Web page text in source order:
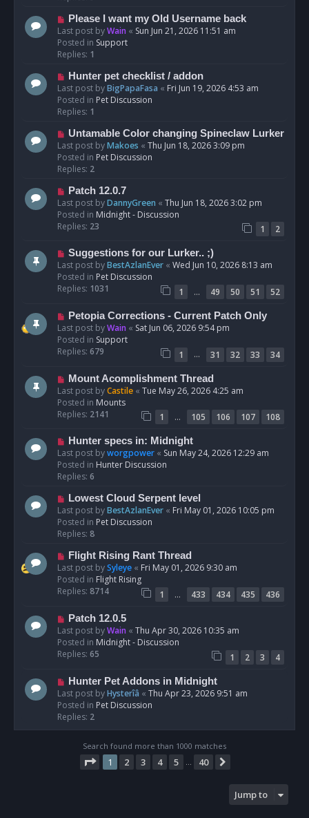
s
t
N
e
w
p
s
t
Please I want my Old Username back
Last post byWain « Sun Jun 21, 2026 11:51 am
Posted in Support
Replies: 1
N
e
w
p
s
t
Hunter pet checklist / addon
Last post byBigPapaFasa « Fri Jun 19, 2026 4:53 am
Posted in Pet Discussion
Replies: 1
N
e
w
p
s
t
Untamable Color changing Spineclaw Lurker
Last post byMakoes « Thu Jun 18, 2026 3:09 pm
Posted in Pet Discussion
Replies: 2
N
e
w
p
s
t
Patch 12.0.7
Last post byDannyGreen « Thu Jun 18, 2026 3:02 pm
Posted in Midnight - Discussion
Replies: 23 1
2
N
e
w
p
s
t
Suggestions for our Lurker.. ;)
Last post byBestAzlanEver « Wed Jun 10, 2026 8:13 am
Posted in Pet Discussion
Replies: 1031 1 … 49 50 51
52
N
e
w
p
s
Petopia Corrections - Current Patch Only
Last post byWain « Sat Jun 06, 2026 9:54 pm
Posted in Support
Replies: 679 1 … 31 32 33
34
N
e
w
p
s
t
Mount Acomplishment Thread
Last post byCastile « Tue May 26, 2026 4:25 am
Posted in Mounts
Replies: 2141 1 … 105 106 107
108
N
e
w
p
s
t
Hunter specs in: Midnight
Last post byworgpower « Sun May 24, 2026 12:29 am
Posted in Hunter Discussion
Replies: 6
N
e
w
p
s
t
Lowest Cloud Serpent level
Last post byBestAzlanEver « Fri May 01, 2026 10:05 pm
Posted in Pet Discussion
Replies: 8
N
e
w
p
s
Flight Rising Rant Thread
Last post bySyleye « Fri May 01, 2026 9:30 am
Posted in Flight Rising
Replies: 8714 1 … 433 434 435
436
N
e
w
p
s
Patch 12.0.5
Last post byWain « Thu Apr 30, 2026 10:35 am
Posted in Midnight - Discussion
Replies: 65 1 2 3
4
N
e
w
p
o
Hunter Pet Addons in Midnight
Last post byHysterîâ « Thu Apr 23, 2026 9:51 am
Posted in Pet Discussion
Replies: 2
Search found more than 1000 matches
Page 1of 40
1 2 3 4 5 … 40
Jump to